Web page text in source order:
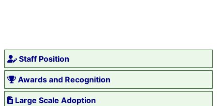
Staff Position
Awards and Recognition
Large Scale Adoption